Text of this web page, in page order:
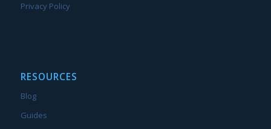
Privacy Policy
RESOURCES
Blog
Guides